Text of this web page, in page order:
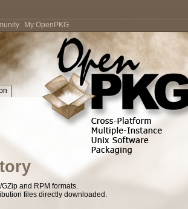
and RPM formats.
files directly downloaded.
My OpenPKG